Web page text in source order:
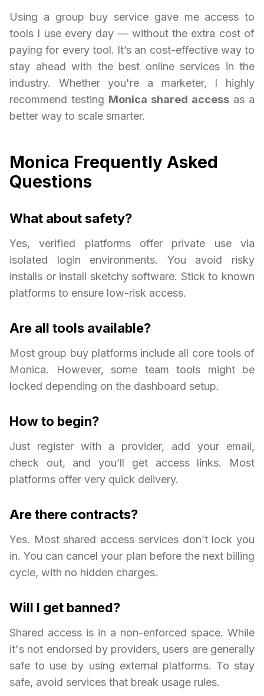
Using a group buy service gave me access to
tools I use every day — without the extra cost of
paying for every tool. It’s an cost-effective way to
stay ahead with the best online services in the
industry. Whether you're a marketer, I highly
recommend testing Monica shared access as a
better way to scale smarter.
Monica Frequently Asked
Questions
What about safety?
Yes, verified platforms offer private use via
isolated login environments. You avoid risky
installs or install sketchy software. Stick to known
platforms to ensure low-risk access.
Are all tools available?
Most group buy platforms include all core tools of
Monica. However, some team tools might be
locked depending on the dashboard setup.
How to begin?
Just register with a provider, add your email,
check out, and you’ll get access links. Most
platforms offer very quick delivery.
Are there contracts?
Yes. Most shared access services don’t lock you
in. You can cancel your plan before the next billing
cycle, with no hidden charges.
Will I get banned?
Shared access is in a non-enforced space. While
it's not endorsed by providers, users are generally
safe to use by using external platforms. To stay
safe, avoid services that break usage rules.